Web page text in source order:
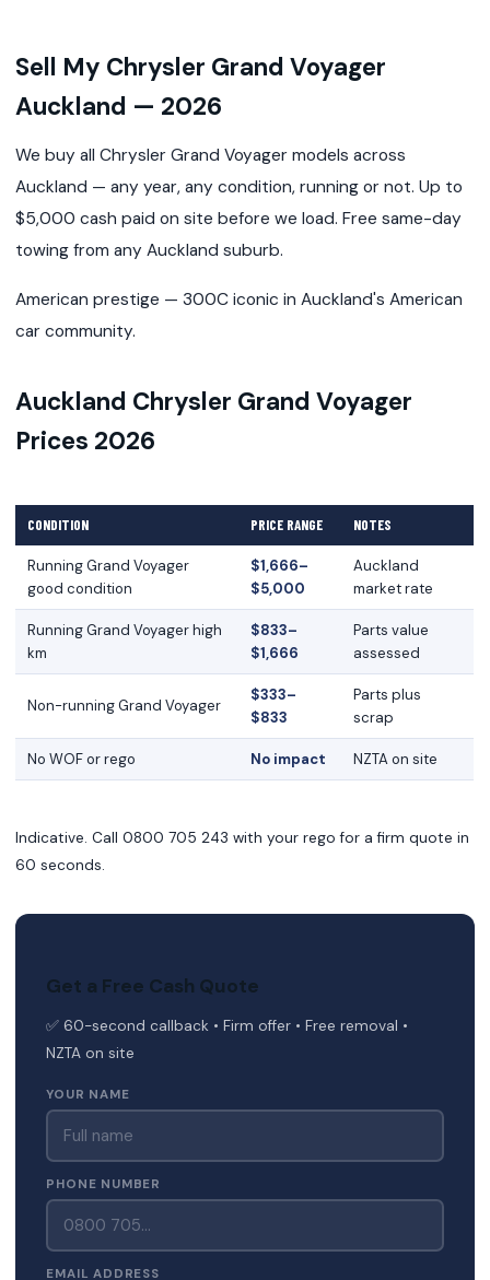
Sell My Chrysler Grand Voyager
Auckland — 2026
We buy all Chrysler Grand Voyager models across
Auckland — any year, any condition, running or not. Up to
$5,000 cash paid on site before we load. Free same-day
towing from any Auckland suburb.
American prestige — 300C iconic in Auckland's American
car community.
Auckland Chrysler Grand Voyager
Prices 2026
CONDITION PRICE RANGE NOTES
Running Grand Voyager
good condition
$1,666–
$5,000
Auckland
market rate
Running Grand Voyager high
km
$833–
$1,666
Parts value
assessed
Non-running Grand Voyager
$333–
$833
Parts plus
scrap
No WOF or rego No impact NZTA on site
Indicative. Call 0800 705 243 with your rego for a firm quote in
60 seconds.
Get a Free Cash Quote
✅ 60-second callback • Firm offer • Free removal •
NZTA on site
YOUR NAME
PHONE NUMBER
EMAIL ADDRESS